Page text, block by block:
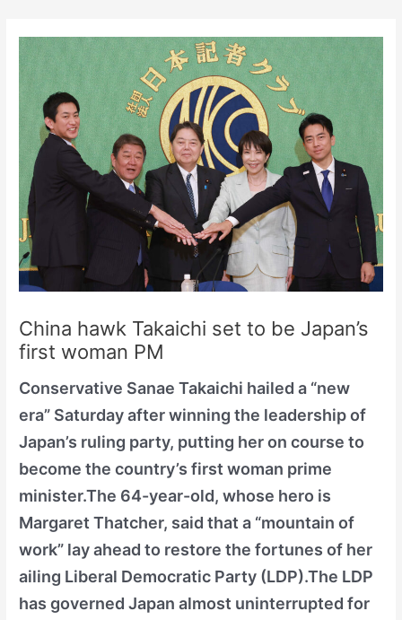
content
China hawk Takaichi set to be Japan’s
first woman PM
Conservative Sanae Takaichi hailed a “new
era” Saturday after winning the leadership of
Japan’s ruling party, putting her on course to
become the country’s first woman prime
minister.The 64-year-old, whose hero is
Margaret Thatcher, said that a “mountain of
work” lay ahead to restore the fortunes of her
ailing Liberal Democratic Party (LDP).The LDP
has governed Japan almost uninterrupted for